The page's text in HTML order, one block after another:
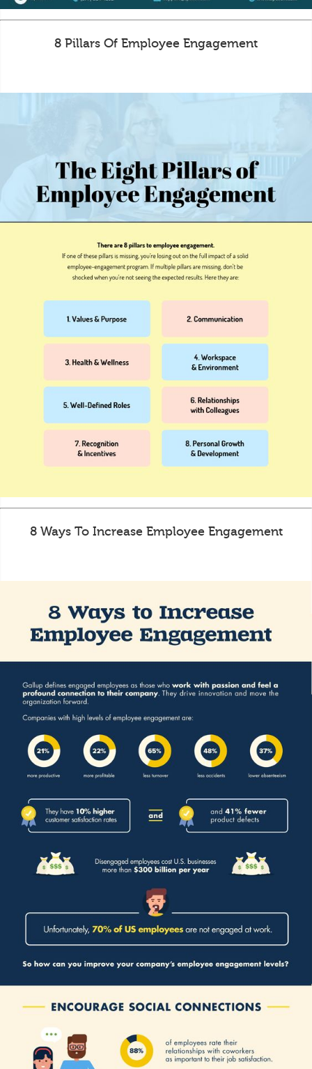
8 Pillars Of Employee Engagement
8 Ways To Increase Employee Engagement